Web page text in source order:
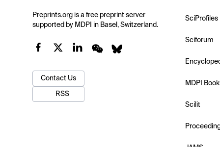
Preprints.org is a free preprint server
supported by MDPI in Basel, Switzerland.
Contact Us
RSS
SciProfiles
Sciforum
MDPI
Scilit